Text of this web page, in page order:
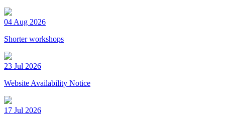
04 Aug 2026
Shorter workshops
23 Jul 2026
Website Availability Notice
17 Jul 2026